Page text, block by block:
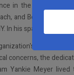
in the non-profit
and Bonei Olam,
In his spare time,
local
concerns, the
Yankie Meyer